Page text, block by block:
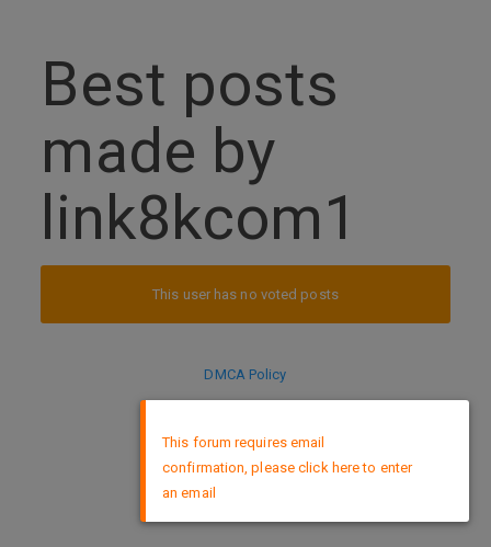
Best posts
made by
link8kcom1
This user has no voted posts
DMCA Policy
This forum requires email
confirmation, please click here to enter
an email